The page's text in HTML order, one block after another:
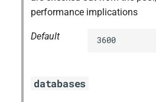
performance implications
Default 3600
databases